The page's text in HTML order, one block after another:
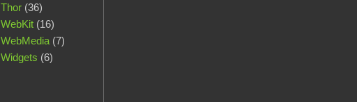
Thor(36)
WebKit(16)
WebMedia(7)
Widgets (6)